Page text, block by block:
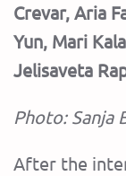
Crevar, Aria
Yun, Mari
Jelisaveta
Photo: Sanja
‍After the